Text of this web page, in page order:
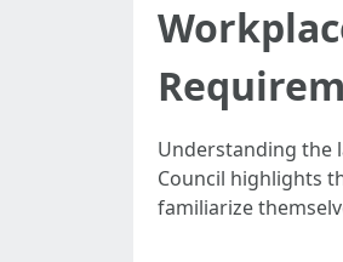
Understanding the
Council highlights
familiarize